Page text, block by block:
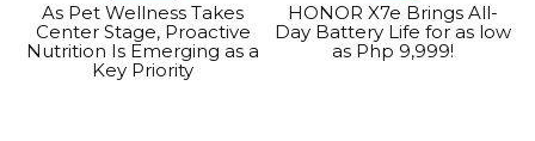
As Pet Wellness Takes
Center Stage, Proactive
Nutrition Is Emerging as a
Key Priority
HONOR X7e Brings All-
Day Battery Life for as low
as Php 9,999!